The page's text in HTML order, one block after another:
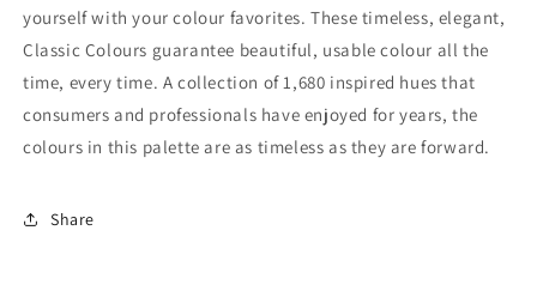
yourself with your colour favorites. These timeless, elegant,
Classic Colours guarantee beautiful, usable colour all the
time, every time. A collection of 1,680 inspired hues that
consumers and professionals have enjoyed for years, the
colours in this palette are as timeless as they are forward.
Share